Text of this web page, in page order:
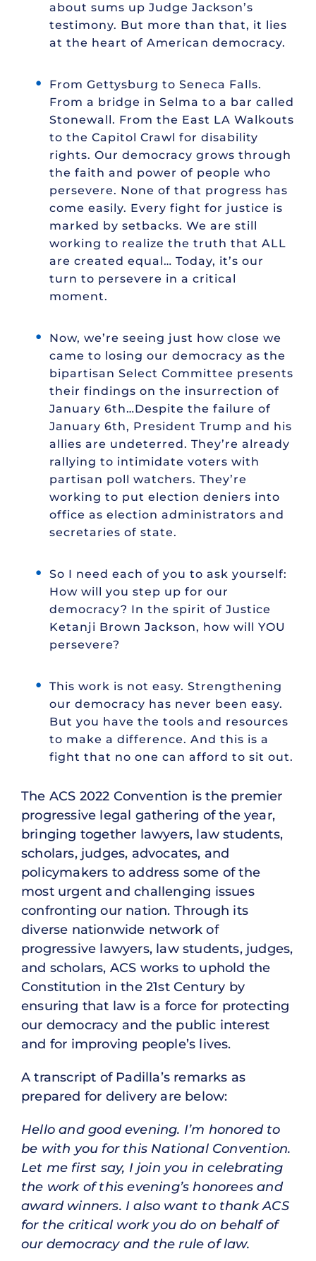
about sums up Judge Jackson’s
testimony. But more than that, it lies
at the heart of American democracy.
From Gettysburg to Seneca Falls.
From a bridge in Selma to a bar called
Stonewall. From the East LA Walkouts
to the Capitol Crawl for disability
rights. Our democracy grows through
the faith and power of people who
persevere. None of that progress has
come easily. Every fight for justice is
marked by setbacks. We are still
working to realize the truth that ALL
are created equal… Today, it’s our
turn to persevere in a critical
moment.
Now, we’re seeing just how close we
came to losing our democracy as the
bipartisan Select Committee presents
their findings on the insurrection of
January 6th…Despite the failure of
January 6th, President Trump and his
allies are undeterred. They’re already
rallying to intimidate voters with
partisan poll watchers. They’re
working to put election deniers into
office as election administrators and
secretaries of state.
So I need each of you to ask yourself:
How will you step up for our
democracy? In the spirit of Justice
Ketanji Brown Jackson, how will YOU
persevere?
This work is not easy. Strengthening
our democracy has never been easy.
But you have the tools and resources
to make a difference. And this is a
fight that no one can afford to sit out.
The ACS 2022 Convention is the premier
progressive legal gathering of the year,
bringing together lawyers, law students,
scholars, judges, advocates, and
policymakers to address some of the
most urgent and challenging issues
confronting our nation. Through its
diverse nationwide network of
progressive lawyers, law students, judges,
and scholars, ACS works to uphold the
Constitution in the 21st Century by
ensuring that law is a force for protecting
our democracy and the public interest
and for improving people’s lives.
A transcript of Padilla’s remarks as
prepared for delivery are below:
Hello and good evening. I’m honored to
be with you for this National Convention.
Let me first say, I join you in celebrating
the work of this evening’s honorees and
award winners. I also want to thank ACS
for the critical work you do on behalf of
our democracy and the rule of law.